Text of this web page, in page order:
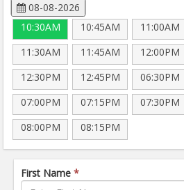
08-08-2026
10:30AM
10:45AM 11:00AM
11:30AM
11:45AM 12:00PM
12:30PM
12:45PM 06:30PM
07:00PM
07:15PM 07:30PM
08:00PM
08:15PM
First Name *